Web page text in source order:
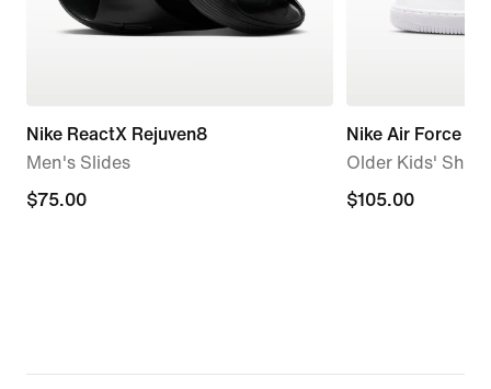
Nike ReactX Rejuven8
Men's Slides
$75.00
$75.00
Nike Air Force 1
Older Kids'
$105.00
$105.00